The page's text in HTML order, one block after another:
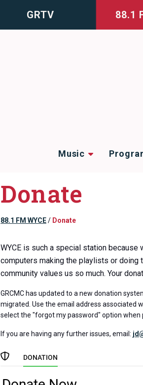
GRTV 88.1
Music
Donate
88.1 FM WYCE/ Donate
WYCE is such a special station because
computers making the playlists or doing
community values us so much. Your
GRCMC has updated to a new donation
migrated. Use the email address associated
select the "forgot my password" option when
If you are having any further issues, email: